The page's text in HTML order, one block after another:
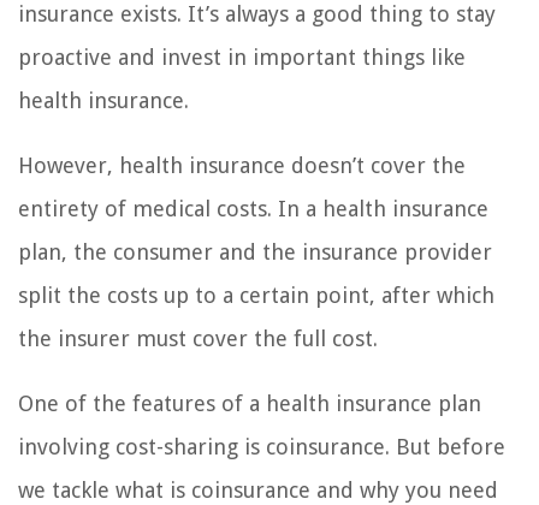
insurance exists. It’s always a good thing to stay
proactive and invest in important things like
health insurance.
However, health insurance doesn’t cover the
entirety of medical costs. In a health insurance
plan, the consumer and the insurance provider
split the costs up to a certain point, after which
the insurer must cover the full cost.
One of the features of a health insurance plan
involving cost-sharing is coinsurance. But before
we tackle what is coinsurance and why you need